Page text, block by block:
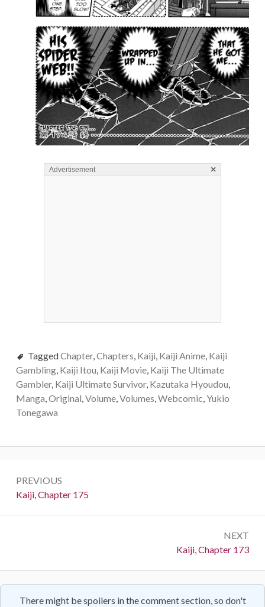
Advertisement ×
TaggedChapter,Chapters, Kaiji, Kaiji Anime, Kaiji
Gambling, Kaiji Itou, Kaiji Movie, Kaiji The Ultimate
Gambler, Kaiji Ultimate Survivor, Kazutaka Hyoudou,
Manga,Original,Volume,Volumes,Webcomic,Yukio
Tonegawa
navigation
PREVIOUS
Previous:
Kaiji, Chapter 175
NEXT
Next:
Kaiji, Chapter 173
There might be spoilers in the comment section, so don't